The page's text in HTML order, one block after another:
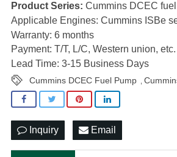
Product Series: Cummins DCEC
Applicable Engines: Cummins ISBe
Warranty: 6 months
Payment: T/T, L/C, Western union, etc.
Lead Time: 3-15 Business Days
Cummins DCEC Fuel Pump
Inquiry Email